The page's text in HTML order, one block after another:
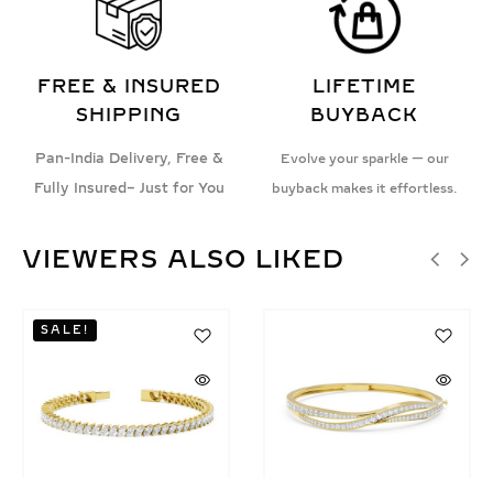
FREE & INSURED
SHIPPING
Pan-India Delivery, Free &
Fully Insured– Just for You
LIFETIME
BUYBACK
Evolve your sparkle — our
buyback makes it effortless.
VIEWERS ALSO LIKED
SALE!